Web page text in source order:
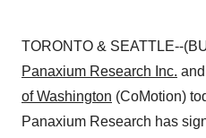
TORONTO & SEATTLE--
Panaxium Research Inc. and
of Washington (CoMotion)
Panaxium Research has